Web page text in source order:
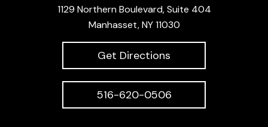
1129 Northern Boulevard, Suite 404
Manhasset, NY 11030
Get Directions
516-620-0506